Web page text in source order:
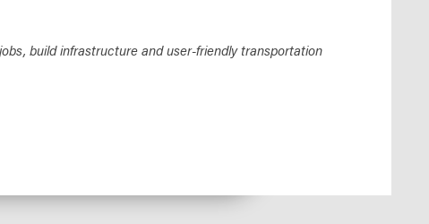
build infrastructure and user-friendly transportation